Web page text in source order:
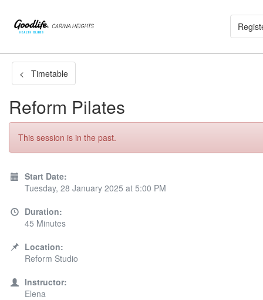
< Timetable
Reform Pilates
This session is in the past.
Start Date:
Tuesday, 28 January 2025 at 5:00 PM
Duration:
45 Minutes
Location:
Reform Studio
Instructor:
Elena